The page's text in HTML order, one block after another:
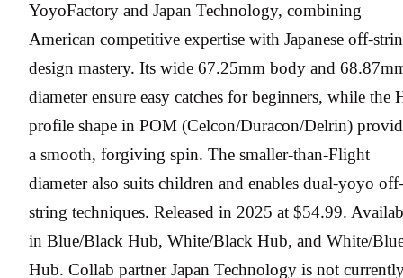
YoyoFactory and Japan Technology, combining
American competitive expertise with Japanese off-
design mastery. Its wide 67.25mm body and
diameter ensure easy catches for beginners, while the
profile shape in POM (Celcon/Duracon/Delrin)
a smooth, forgiving spin. The smaller-than-Flight
diameter also suits children and enables dual-yoyo off-
string techniques. Released in 2025 at $54.99.
in Blue/Black Hub, White/Black Hub, and White/
Hub. Collab partner Japan Technology is not